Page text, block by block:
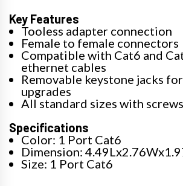
Key Features
Tooless adapter connection
Female to female connectors
Compatible with Cat6 and
ethernet cables
Removable keystone jacks
upgrades
All standard sizes with
Specifications
Color: 1 Port Cat6
Dimension:
Size: 1 Port Cat6